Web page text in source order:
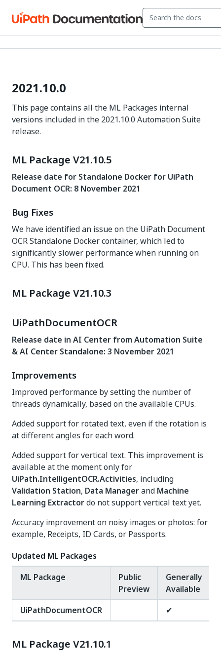
2021.10.0
This page contains all the ML Packages internal
versions included in the 2021.10.0 Automation Suite
release.
ML Package V21.10.5
Release date for Standalone Docker for UiPath
Document OCR: 8 November 2021
Bug Fixes
We have identified an issue on the UiPath Document
OCR Standalone Docker container, which led to
significantly slower performance when running on
CPU. This has been fixed.
ML Package V21.10.3
UiPathDocumentOCR
Release date in AI Center from Automation Suite
& AI Center Standalone: 3 November 2021
Improvements
Improved performance by setting the number of
threads dynamically, based on the available CPUs.
Added support for rotated text, even if the rotation is
at different angles for each word.
Added support for vertical text. This improvement is
available at the moment only for
UiPath.IntelligentOCR.Activities, including
Validation Station, Data Managerand Machine
Learning Extractordo not support vertical text yet.
Accuracy improvement on noisy images or photos: for
example, Receipts, ID Cards, or Passports.
Updated ML Packages
ML Package
Public
Preview
Generally
Available
UiPathDocumentOCR
✔
ML Package V21.10.1